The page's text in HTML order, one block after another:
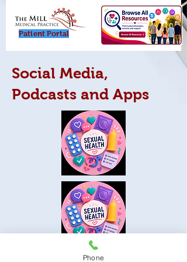
Patient Portal
Social Media,
Podcasts and Apps
Phone